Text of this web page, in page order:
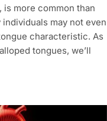
is more common than
may not even
characteristic. As
tongues, we’ll